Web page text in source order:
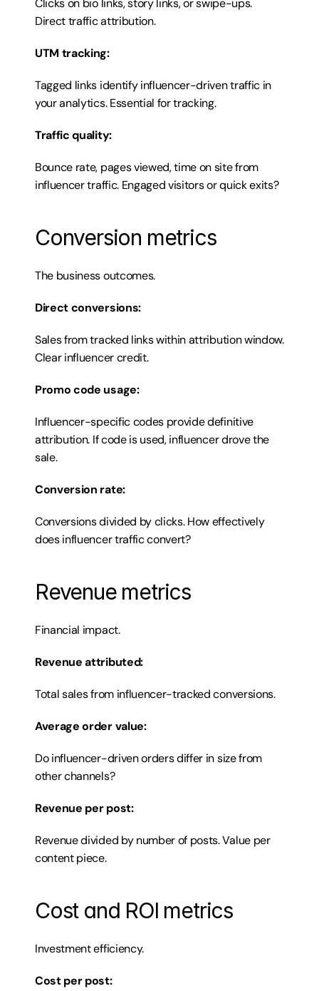
Clicks on bio links, story links, or swipe-ups.
Direct traffic attribution.
UTM tracking:
Tagged links identify influencer-driven traffic in
your analytics. Essential for tracking.
Traffic quality:
Bounce rate, pages viewed, time on site from
influencer traffic. Engaged visitors or quick exits?
Conversion metrics
The business outcomes.
Direct conversions:
Sales from tracked links within attribution window.
Clear influencer credit.
Promo code usage:
Influencer-specific codes provide definitive
attribution. If code is used, influencer drove the
sale.
Conversion rate:
Conversions divided by clicks. How effectively
does influencer traffic convert?
Revenue metrics
Financial impact.
Revenue attributed:
Total sales from influencer-tracked conversions.
Average order value:
Do influencer-driven orders differ in size from
other channels?
Revenue per post:
Revenue divided by number of posts. Value per
content piece.
Cost and ROI metrics
Investment efficiency.
Cost per post: